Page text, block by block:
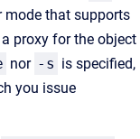
mode that supports
proxy for the object
nor -s is specified,
you issue